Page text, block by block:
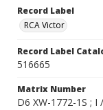
Record Label
RCA Victor
Record Label
516665
Matrix Number
D6 XW-1772-1S ; I